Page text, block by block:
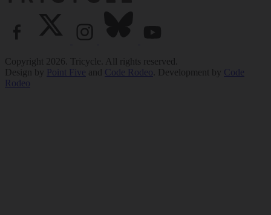
Copyright 2026. Tricycle. All rights reserved.
Design by Point Five and Code Rodeo . Development by Code
Rodeo